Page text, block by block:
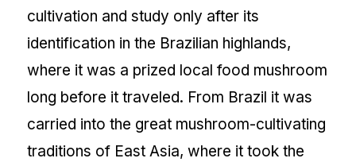
cultivation and study only after its
identification in the Brazilian highlands,
where it was a prized local food mushroom
long before it traveled. From Brazil it was
carried into the great mushroom-cultivating
traditions of East Asia, where it took the